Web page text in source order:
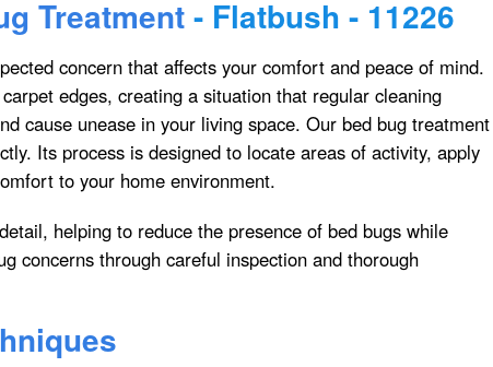
Treatment- Flatbush - 11226
concern that affects your comfort and peace of mind.
edges, creating a situation that regular cleaning
cause unease in your living space. Our bed bug treatment
Its process is designed to locate areas of activity, apply
to your home environment.
helping to reduce the presence of bed bugs while
concerns through careful inspection and thorough